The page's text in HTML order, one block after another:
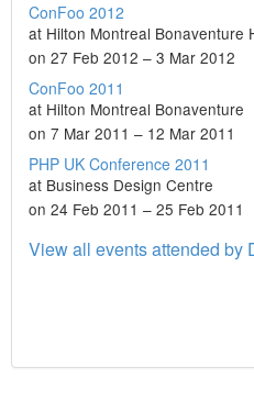
ConFoo 2012
at Hilton Montreal Bonaventure
on 27 Feb 2012 – 3 Mar 2012
ConFoo 2011
at Hilton Montreal Bonaventure
on 7 Mar 2011 – 12 Mar 2011
PHP UK Conference 2011
at Business Design Centre
on 24 Feb 2011 – 25 Feb 2011
View all events attended by